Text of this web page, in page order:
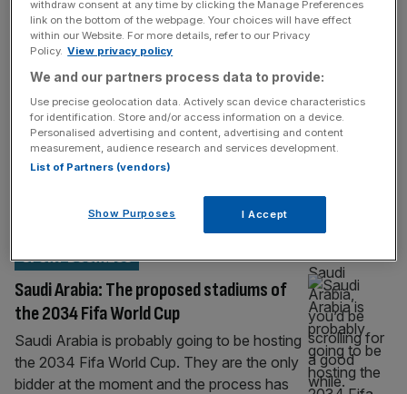
Why doesn’t Saudi Arabia sponsor rugby
when it invests everywhere else?
the list of sports sponsorship deals related –
directly or indirectly – to the Kingdom of
Saudi Arabia, you’d be scrolling for a good
while. Because research by Play the Game
reports that there’s a total of 910 deals
between Saudi Arabia or Saudi
companies/individuals and
Saudi Arabia: The proposed stadiums of
the 2034 Fifa World Cup
SPORT BUSINESS
Saudi Arabia is probably going to be hosting
the 2034 Fifa World Cup. They are the only
bidder at the moment and the process has
withdraw consent at any time by clicking the Manage Preferences
link on the bottom of the webpage. Your choices will have effect
within our Website. For more details, refer to our Privacy
Policy. View privacy policy
We and our partners process data to provide:
Use precise geolocation data. Actively scan device characteristics
for identification. Store and/or access information on a device.
Personalised advertising and content, advertising and content
measurement, audience research and services development.
List of Partners (vendors)
Show Purposes I Accept